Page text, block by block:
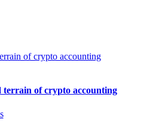
of crypto accounting
terrain of crypto accounting